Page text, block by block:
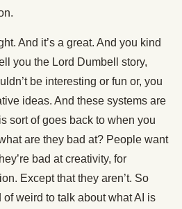
And it’s a great. And you kind
you the Lord Dumbell story,
be interesting or fun or, you
ideas. And these systems are
sort of goes back to when you
are they bad at? People want
bad at creativity, for
Except that they aren’t. So
of weird to talk about what AI is